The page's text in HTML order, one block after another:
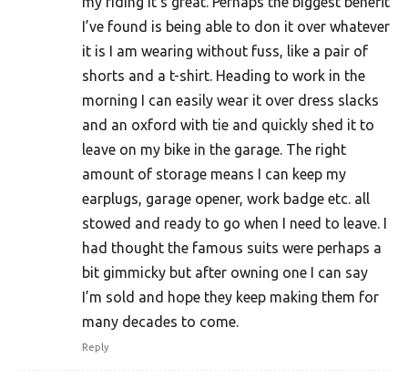
I’ve found is being able to don it over whatever
it is I am wearing without fuss, like a pair of
shorts and a t-shirt. Heading to work in the
morning I can easily wear it over dress slacks
and an oxford with tie and quickly shed it to
leave on my bike in the garage. The right
amount of storage means I can keep my
earplugs, garage opener, work badge etc. all
stowed and ready to go when I need to leave. I
had thought the famous suits were perhaps a
bit gimmicky but after owning one I can say
I’m sold and hope they keep making them for
many decades to come.
Reply